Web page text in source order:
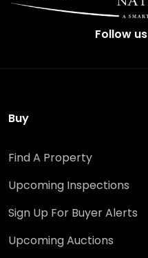
Follow us
Buy
Find A Property
Upcoming Inspections
Sign Up For Buyer Alerts
Upcoming Auctions